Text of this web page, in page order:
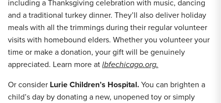
including a Thanksgiving celebration with music, dancing
and a traditional turkey dinner. They’ll also deliver holiday
meals with all the trimmings during their regular volunteer
visits with homebound elders. Whether you volunteer your
time or make a donation, your gift will be genuinely
appreciated. Learn more atlbfechicago.org.
Or consider Lurie Children’s Hospital.You can brighten a
child’s day by donating a new, unopened toy or simply